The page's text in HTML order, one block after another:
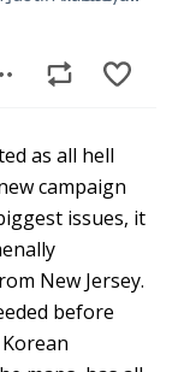
as all hell
campaign
issues, it
New Jersey.
before